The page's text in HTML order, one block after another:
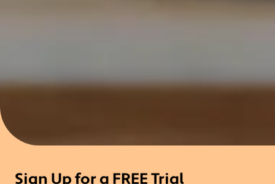
Sign Up for a FREE Trial